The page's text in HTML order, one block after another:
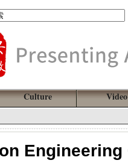
Culture Video